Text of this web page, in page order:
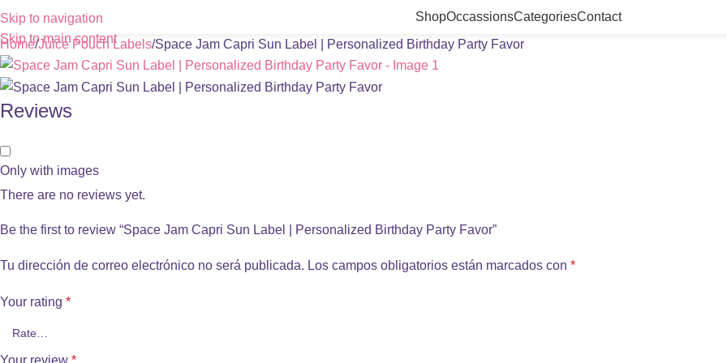
Skip to navigation
Skip to main content
ShopOccassionsCategoriesContact
Home Juice Pouch Labels Space Jam Capri Sun Label | Personalized Birthday Party Favor
Reviews
Only with images
There are no reviews yet.
Be the first to review “Space Jam Capri Sun Label | Personalized Birthday Party Favor”
Tu dirección de correo electrónico no será publicada. Los campos obligatorios están marcados con *
Your rating *
Your review *